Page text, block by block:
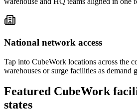
National network access
Tap into CubeWork locations across the
warehouses or surge facilities as demand
Featured CubeWork
states